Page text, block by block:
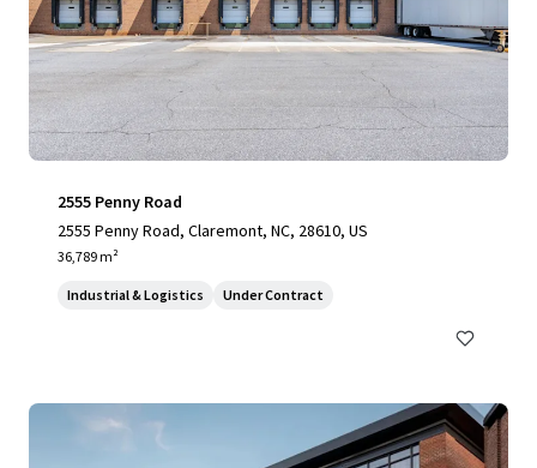
2555 Penny Road
2555 Penny Road, Claremont, NC, 28610, US
36,789 m²
Industrial & Logistics Under Contract